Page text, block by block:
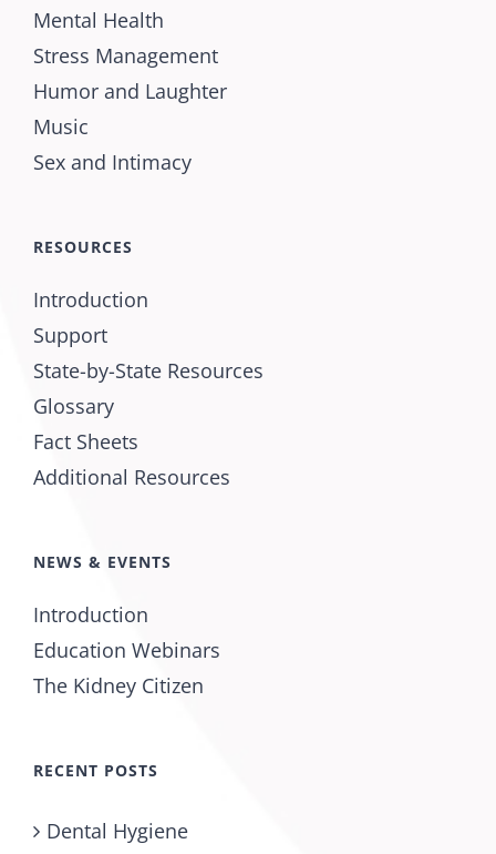
Mental Health
Stress Management
Humor and Laughter
Music
Sex and Intimacy
RESOURCES
Introduction
Support
State-by-State Resources
Glossary
Fact Sheets
Additional Resources
NEWS & EVENTS
Introduction
Education Webinars
The Kidney Citizen
RECENT POSTS
Dental Hygiene